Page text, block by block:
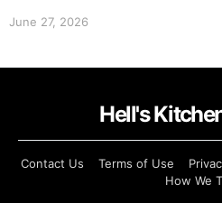
June 27, 2026
Hell's
Contact Us Terms of Use
How We